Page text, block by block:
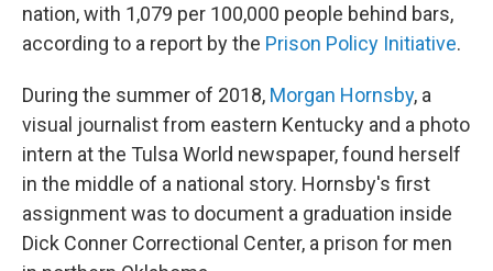
nation, with 1,079 per 100,000 people behind bars,
according to a report by the Prison Policy Initiative.
During the summer of 2018, Morgan Hornsby, a
visual journalist from eastern Kentucky and a photo
intern at the Tulsa World newspaper, found herself
in the middle of a national story. Hornsby's first
assignment was to document a graduation inside
Dick Conner Correctional Center, a prison for men